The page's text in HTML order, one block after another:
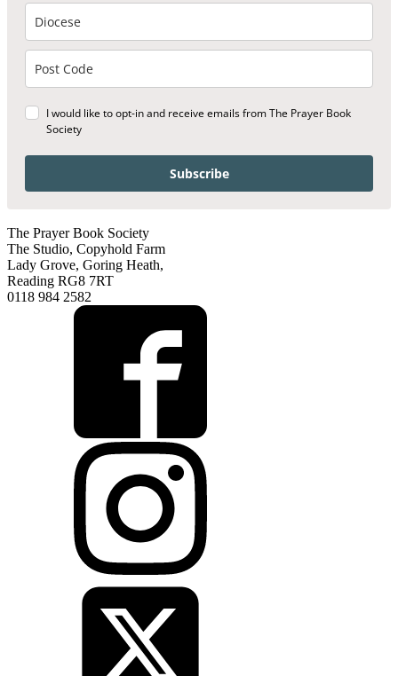
I would like to opt-in and receive emails from The Prayer Book
Society
Subscribe
The Prayer Book Society
The Studio, Copyhold Farm
Lady Grove, Goring Heath,
Reading RG8 7RT
0118 984 2582